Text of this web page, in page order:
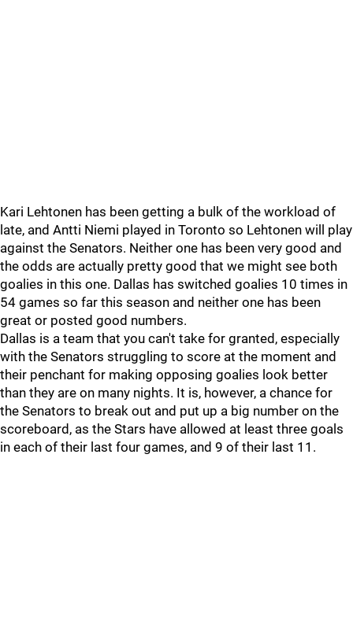
Kari Lehtonen has been getting a bulk of the workload of
late, and Antti Niemi played in Toronto so Lehtonen will play
against the Senators. Neither one has been very good and
the odds are actually pretty good that we might see both
goalies in this one. Dallas has switched goalies 10 times in
54 games so far this season and neither one has been
great or posted good numbers.
Dallas is a team that you can't take for granted, especially
with the Senators struggling to score at the moment and
their penchant for making opposing goalies look better
than they are on many nights. It is, however, a chance for
the Senators to break out and put up a big number on the
scoreboard, as the Stars have allowed at least three goals
in each of their last four games, and 9 of their last 11.